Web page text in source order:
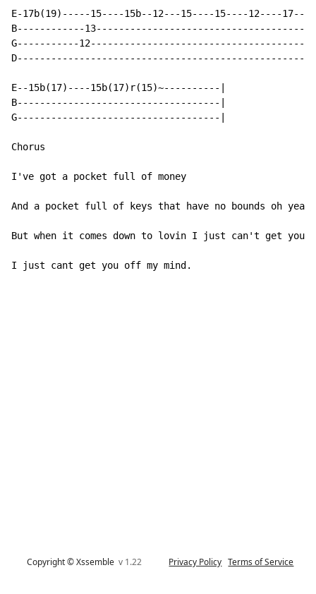
E-17b(19)-----15----15b--12---15----15----12----
B------------
G-----------
E--15b(17)----15b(17)r(15)~----------|
B------------------------------------|
G------------------------------------|
Chorus
I've got a pocket full of money
And a pocket full of keys that have no bounds oh yeah
But when it comes down to lovin I just can't get you
I just cant get you off my mind.
Copyright © Xssemblev 1.22 Privacy Policy Terms of Service